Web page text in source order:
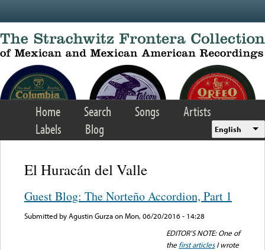
Home Search Songs
Artists
Labels
Blog English
El Huracán del Valle
Guest Blog: The Norteño Accordion, Part 1
Submitted byAgustin Gurzaon Mon, 06/20/2016 - 14:28
EDITOR’S NOTE: One of
the first articlesI wrote